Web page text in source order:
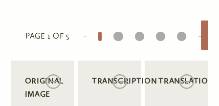
PAGE 1 OF 5
1 2 3 4 5
ORIGINAL
IMAGE
TRANSCRIPTION TRANSLATION